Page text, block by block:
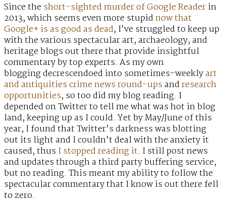
Since the short-sighted murder of Google Readerin
2013, which seems even more stupidnow that
Google+ is as good as dead, I’ve struggled to keep up
with the various spectacular art, archaeology, and
heritage blogs out there that provide insightful
commentary by top experts. As my own
blogging decrescendoed into sometimes-weeklyart
and antiquities crime news round-upsandresearch
opportunities, so too did my blog reading. I
depended on Twitter to tell me what was hot in blog
land, keeping up as I could. Yet by May/June of this
year, I found that Twitter’s darkness was blotting
out its light and I couldn’t deal with the anxiety it
caused, thus I stopped reading it. I still post news
and updates through a third party buffering service,
but no reading. This meant my ability to follow the
spectacular commentary that I know is out there fell
to zero.